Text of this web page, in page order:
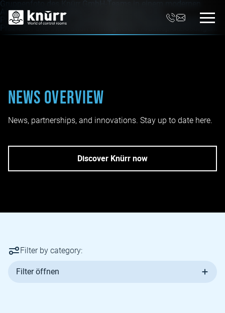
News overview
News, partnerships, and innovations. Stay up to date here.
Discover Knürr now
Filter by category:
Filter öffnen